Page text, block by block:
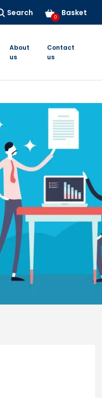
Search Basket
0
About
us
Contact
us